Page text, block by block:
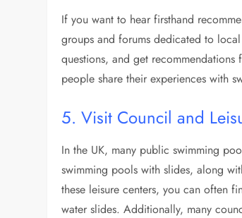
If you want to hear firsthand
groups and forums dedicated to
questions, and get
people share their experiences with
5. Visit Council and
In the UK, many public swimming
swimming pools with slides, along
these leisure centers, you can often
water slides. Additionally, many